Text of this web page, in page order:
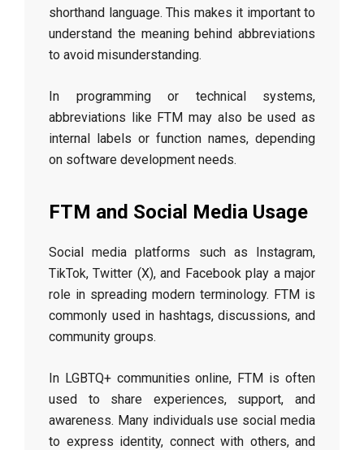
shorthand language. This makes it important to
understand the meaning behind abbreviations
to avoid misunderstanding.
In programming or technical systems,
abbreviations like FTM may also be used as
internal labels or function names, depending
on software development needs.
FTM and Social Media Usage
Social media platforms such as Instagram,
TikTok, Twitter (X), and Facebook play a major
role in spreading modern terminology. FTM is
commonly used in hashtags, discussions, and
community groups.
In LGBTQ+ communities online, FTM is often
used to share experiences, support, and
awareness. Many individuals use social media
to express identity, connect with others, and